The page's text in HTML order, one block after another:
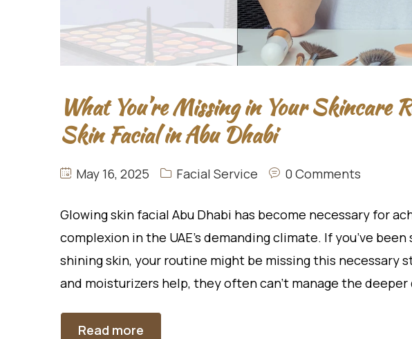
What You’re Missing in Your Skincare
Skin Facial in Abu Dhabi
May 16, 2025 Facial Service 0 Comments
Glowing skin facial Abu Dhabi has become necessary for
complexion in the UAE’s demanding climate. If you’ve
shining skin, your routine might be missing this necessary
and moisturizers help, they often can’t manage the
Read more